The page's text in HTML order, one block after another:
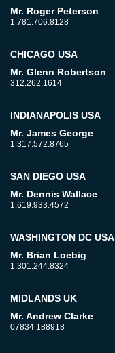
Mr. Roger Peterson
1.781.706.8128
CHICAGO USA
Mr. Glenn Robertson
312.262.1614
INDIANAPOLIS USA
Mr. James George
1.317.572.8765
SAN DIEGO USA
Mr. Dennis Wallace
1.619.933.4572
WASHINGTON DC USA
Mr. Brian Loebig
1.301.244.8324
MIDLANDS UK
Mr. Andrew Clarke
07834 188918